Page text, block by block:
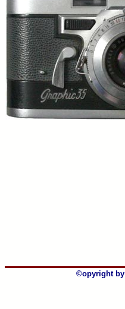
©opyright by